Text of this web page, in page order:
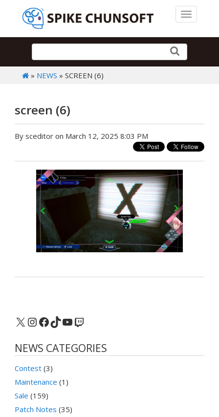
Toggle
» NEWS » SCREEN (6)
screen (6)
By sceditor on March 12, 2025 8:03 PM
X Instagram
Facebook
TikTok
YouTube
Twitch
NEWS CATEGORIES
Contest (3)
Maintenance (1)
Sale (159)
Patch Notes (35)